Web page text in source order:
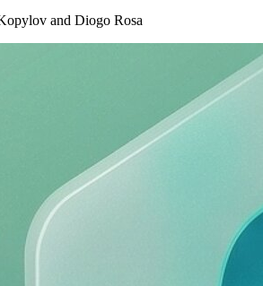
and Diogo Rosa